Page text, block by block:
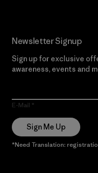
Newsletter Signup
Sign up for exclusive
awareness, events and
E-Mail
Sign Me Up
*Need Translation: